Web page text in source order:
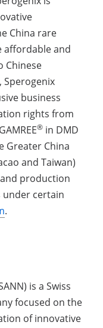
China rare
affordable and
Chinese
Sperogenix
business
rights from
® in DMD
Greater China
and Taiwan)
production
under certain
.
is a Swiss
focused on the
of innovative